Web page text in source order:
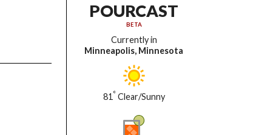
POURCAST
BETA
Currently in
Minneapolis, Minnesota
81 ° Clear/Sunny